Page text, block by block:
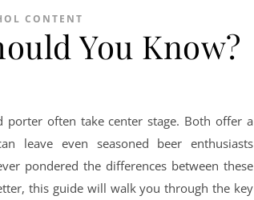
CONTENT
You Know?
often take center stage. Both offer a
leave even seasoned beer enthusiasts
pondered the differences between these
this guide will walk you through the key